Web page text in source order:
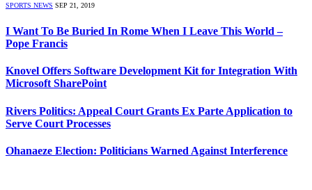
SPORTS NEWS SEP 21, 2019
I Want To Be Buried In Rome When I Leave This World –
Pope Francis
Knovel Offers Software Development Kit for Integration With
Microsoft SharePoint
Rivers Politics: Appeal Court Grants Ex Parte Application to
Serve Court Processes
Ohanaeze Election: Politicians Warned Against Interference